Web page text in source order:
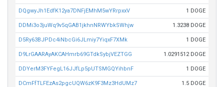
DQgwyJh1EdfK12ya7DNFjEMhM5wYRrpxxV 1 DOGE
DDMi3o3juWq9v5qGAB1jkhnNRWYbkSWhjw 1.3238 DOGE
D5Ry63BJPDc4iNbcGi6JLmiy7YiqxF7XMk 1 DOGE
D9LrGAARAyAKCAHmrb69GTdkSybjVEZTGG 1.0291512 DOGE
DDYerM3FYFegL16JJfLp5pUTSMGQYihbnF 1 DOGE
DCmFfTLFEzAs2pgcUQW6zK9F3Mz3HdUMz7 1.5 DOGE